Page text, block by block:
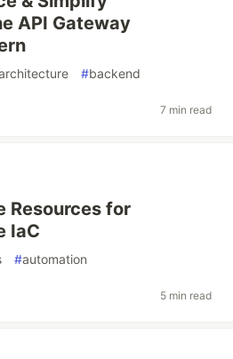
API Gateway
#backend
7 min read
Resources for
IaC
#automation
5 min read